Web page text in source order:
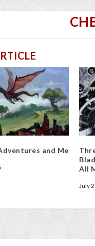
and Me
All
July